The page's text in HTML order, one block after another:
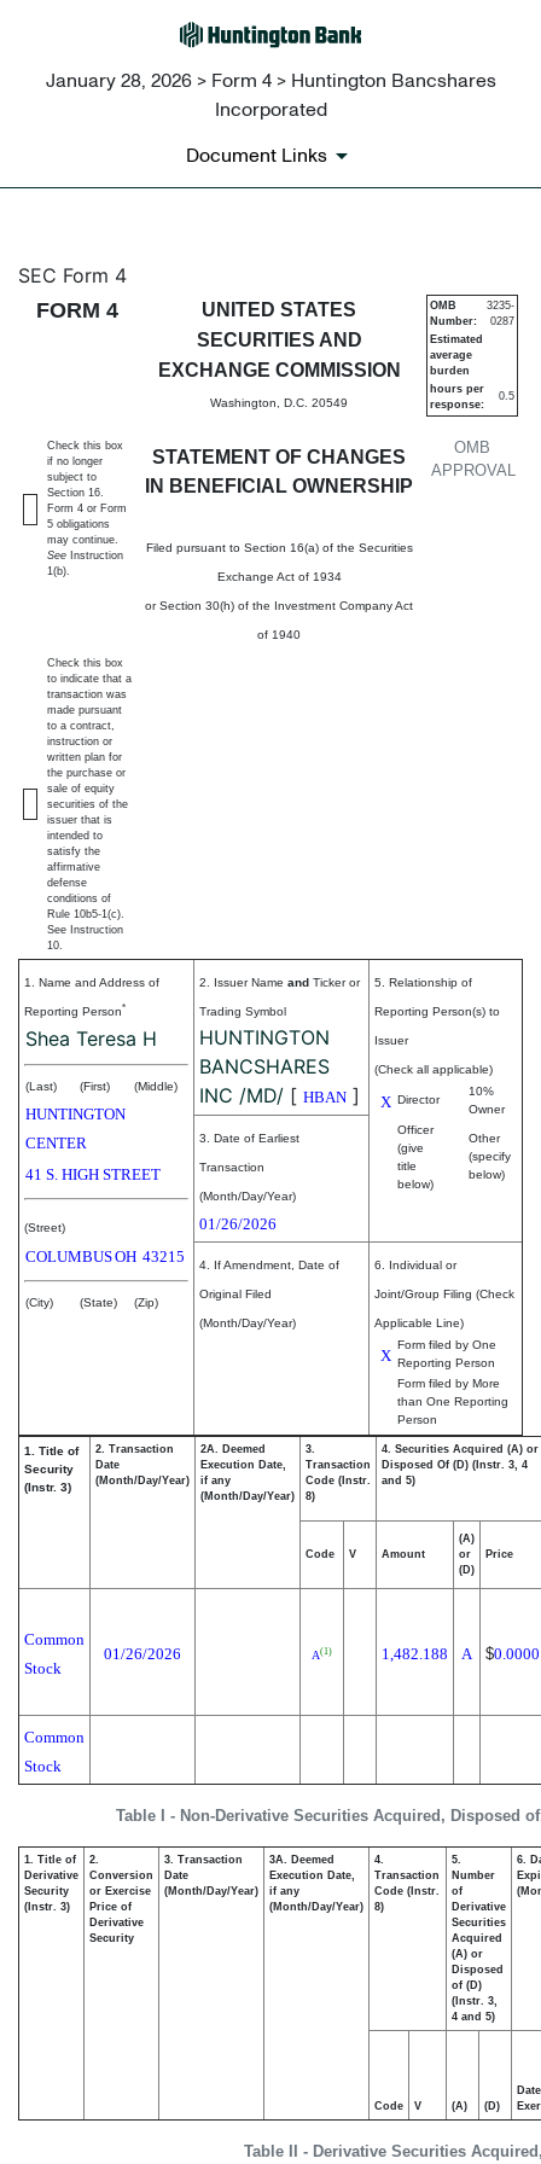
January 28, 2026 > Form 4 > Huntington Bancshares
Incorporated
Document Links
4: Statement of changes in
Published on January 28, 2026
SEC Form 4
FORM 4
UNITED STATES
SECURITIES AND
EXCHANGE COMMISSION
Washington, D.C. 20549
STATEMENT OF CHANGES
IN BENEFICIAL OWNERSHIP
Filed pursuant to Section 16(a) of the Securities
Exchange Act of 1934
or Section 30(h) of the Investment Company Act
of 1940
OMB
APPROVAL
OMB
Number:
3235-
0287
Estimated
average
burden
hours per
response:
0.5
Check this box
if no longer
subject to
Section 16.
Form 4 or Form
5 obligations
may continue.
See Instruction
1(b).
Check this box
to indicate that a
transaction was
made pursuant
to a contract,
instruction or
written plan for
the purchase or
sale of equity
securities of the
issuer that is
intended to
satisfy the
affirmative
defense
conditions of
Rule 10b5-1(c).
See Instruction
10.
1. Name and Address of
Reporting Person*
Shea Teresa H
(Last) (First) (Middle)
HUNTINGTON
CENTER
41 S. HIGH STREET
(Street)
COLUMBUSOH 43215
(City) (State) (Zip)
2. Issuer Name and Ticker or
Trading Symbol
HUNTINGTON
BANCSHARES
INC /MD/ [ HBAN ]
5. Relationship of
Reporting Person(s) to
Issuer
(Check all applicable)
X Director
10%
Owner
Officer
(give
title
below)
Other
(specify
below)
3. Date of Earliest
Transaction
(Month/Day/Year)
01/26/2026
4. If Amendment, Date of
Original Filed
(Month/Day/Year)
6. Individual or
Joint/Group Filing (Check
Applicable Line)
X
Form filed by One
Reporting Person
Form filed by More
than One Reporting
Person
Table I - Non-Derivative Securities Acquired, Disposed
1. Title of
Security
(Instr. 3)
2. Transaction
Date
(Month/Day/Year)
2A. Deemed
Execution Date,
if any
(Month/Day/Year)
3.
Transaction
Code (Instr.
8)
4. Securities Acquired (A) or
Disposed Of (D) (Instr. 3, 4
and 5)
Code V Amount
(A)
or
(D)
Price
Common
Stock
01/26/2026 A(1) 1,482.188 A $0.0000
Common
Stock
Table II - Derivative Securities
1. Title of
Derivative
Security
(Instr. 3)
2.
Conversion
or Exercise
Price of
Derivative
Security
3. Transaction
Date
(Month/Day/Year)
3A. Deemed
Execution Date,
if any
(Month/Day/Year)
4.
Transaction
Code (Instr.
8)
5.
Number
of
Derivative
Securities
Acquired
(A) or
Disposed
of (D)
(Instr. 3,
4 and 5)
6.
Code V (A) (D)
Date